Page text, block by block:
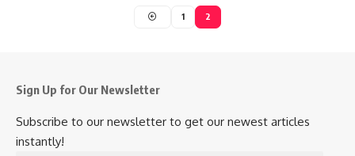
1 2
Sign Up for Our Newsletter
Subscribe to our newsletter to get our newest articles
instantly!